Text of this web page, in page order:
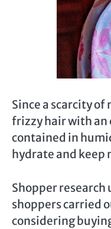
Since a scarcity
frizzy hair with an
contained in
hydrate and keep
Shopper
shoppers carried
considering